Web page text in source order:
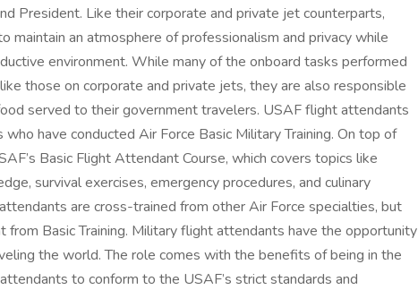
President. Like their corporate and private jet counterparts,
maintain an atmosphere of professionalism and privacy while
environment. While many of the onboard tasks performed
those on corporate and private jets, they are also responsible
served to their government travelers. USAF flight attendants
have conducted Air Force Basic Military Training. On top of
Basic Flight Attendant Course, which covers topics like
survival exercises, emergency procedures, and culinary
are cross-trained from other Air Force specialties, but
Basic Training. Military flight attendants have the opportunity
the world. The role comes with the benefits of being in the
to conform to the USAF’s strict standards and